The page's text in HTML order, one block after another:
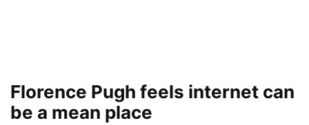
Florence Pugh feels internet can
be a mean place